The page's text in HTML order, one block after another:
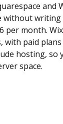
and
without writing
per month.
with paid
hosting, so
space.